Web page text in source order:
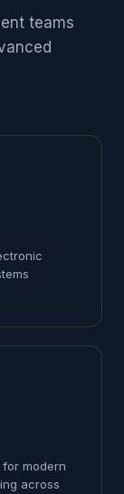
teams
modern
across